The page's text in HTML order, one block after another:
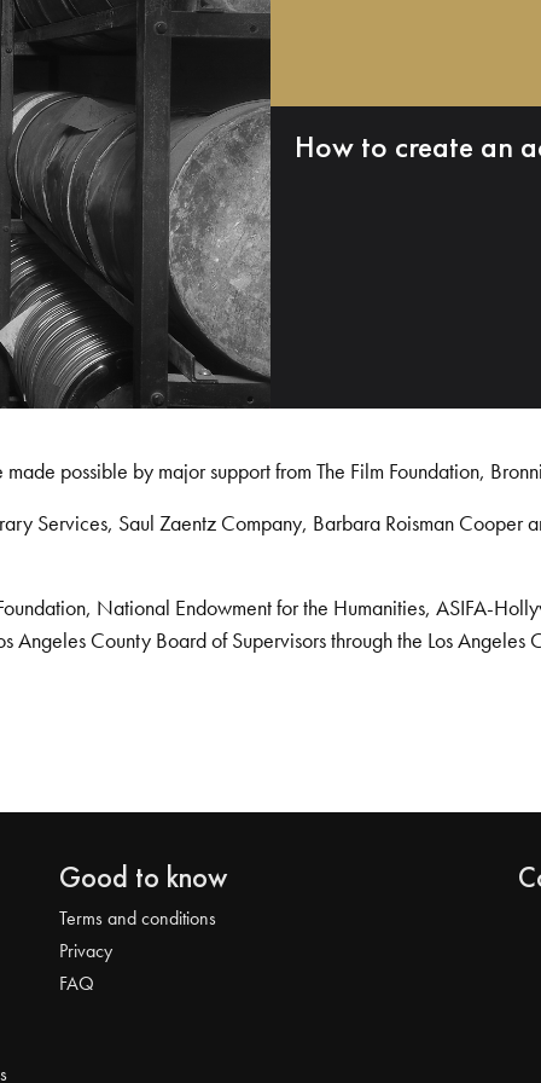
How to create an
possible by major support from The Film Foundation,
Services, Saul Zaentz Company, Barbara Roisman
National Endowment for the Humanities, ASIFA-
Angeles County Board of Supervisors through the Los
Good to know
Terms and conditions
Privacy
FAQ